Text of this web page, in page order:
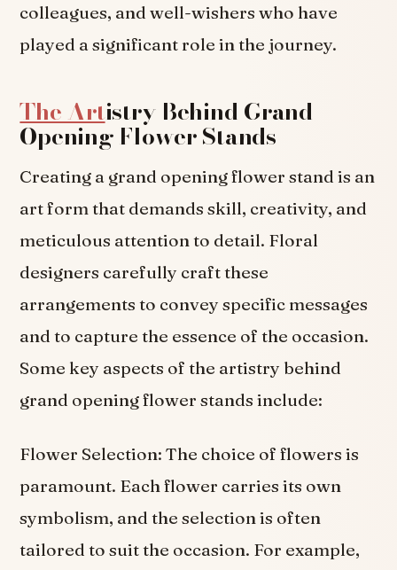
colleagues, and well-wishers who have
played a significant role in the journey.
The Artistry Behind Grand
Opening Flower Stands
Creating a grand opening flower stand is an
art form that demands skill, creativity, and
meticulous attention to detail. Floral
designers carefully craft these
arrangements to convey specific messages
and to capture the essence of the occasion.
Some key aspects of the artistry behind
grand opening flower stands include:
Flower Selection: The choice of flowers is
paramount. Each flower carries its own
symbolism, and the selection is often
tailored to suit the occasion. For example,